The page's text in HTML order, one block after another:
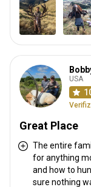
USA
Great Place
The entire
for anything
and how to
sure nothing